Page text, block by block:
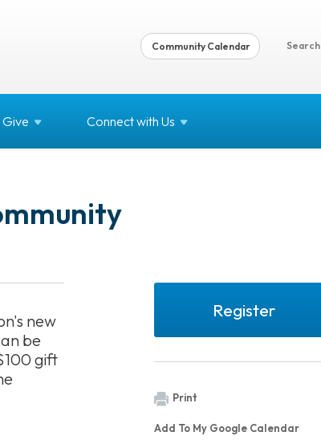
Community Calendar Search
Give Connect with Us
new
be
gift
Register
Print
Add To My Google Calendar